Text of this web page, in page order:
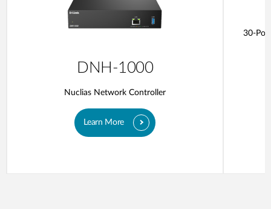
DNH-1000
Nuclias Network Controller
Learn More
30-